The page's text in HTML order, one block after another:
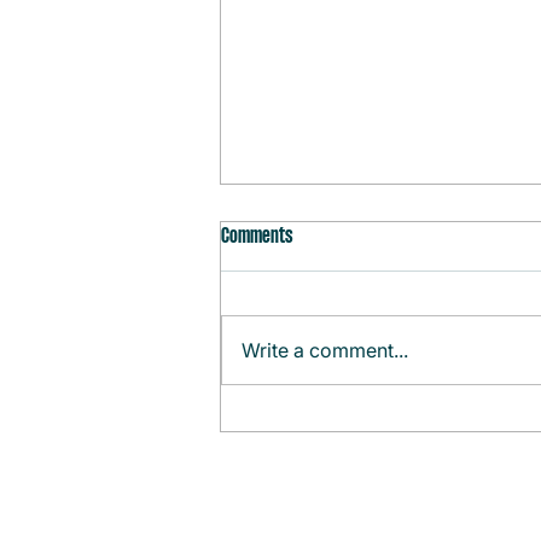
Comments
Write a comment...